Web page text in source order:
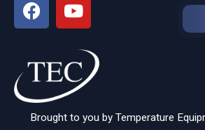
Brought to you by Temperature